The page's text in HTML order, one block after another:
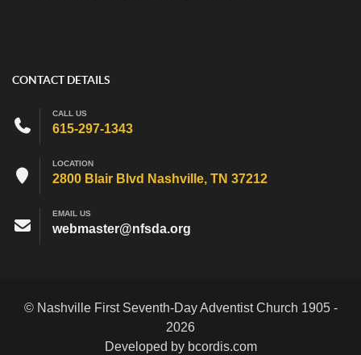
CONTACT DETAILS
CALL US
615-297-1343
LOCATION
2800 Blair Blvd Nashville, TN 37212
EMAIL US
webmaster@nfsda.org
© Nashville First Seventh-Day Adventist Church 1905 -
2026
Developed by bcordis.com